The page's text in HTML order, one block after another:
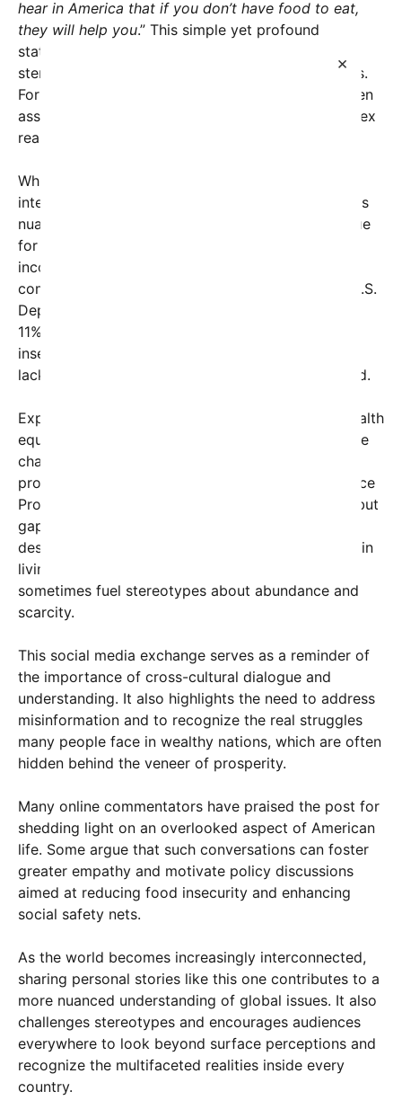
×
hear in America that if you don’t have food to eat,
they will help you.” This simple yet profound
statement highlights how misinformation and
stereotypes can shape perceptions across borders.
For many, it underscores the stark contrast between
assumptions about affluent nations and the complex
realities faced by their citizens.
While the United States is often perceived
internationally as a land of abundance, the reality is
nuanced. Food insecurity remains a significant issue
for millions of Americans, particularly among low-
income households, children, and marginalized
communities. According to recent data from the U.S.
Department of Agriculture (USDA), approximately
11% of American households experienced food
insecurity at some point in 2022, meaning they
lacked consistent access to enough nutritious food.
Experts emphasize that misconceptions about wealth
equating to complete well-being can obscure these
challenges. The U.S. social safety net includes
programs like the Supplemental Nutrition Assistance
Program (SNAP), designed to help those in need, but
gaps and stigmas often hinder access for many
deserving families. Meanwhile, the stark contrasts in
living conditions across different regions can
sometimes fuel stereotypes about abundance and
scarcity.
This social media exchange serves as a reminder of
the importance of cross-cultural dialogue and
understanding. It also highlights the need to address
misinformation and to recognize the real struggles
many people face in wealthy nations, which are often
hidden behind the veneer of prosperity.
Many online commentators have praised the post for
shedding light on an overlooked aspect of American
life. Some argue that such conversations can foster
greater empathy and motivate policy discussions
aimed at reducing food insecurity and enhancing
social safety nets.
As the world becomes increasingly interconnected,
sharing personal stories like this one contributes to a
more nuanced understanding of global issues. It also
challenges stereotypes and encourages audiences
everywhere to look beyond surface perceptions and
recognize the multifaceted realities inside every
country.